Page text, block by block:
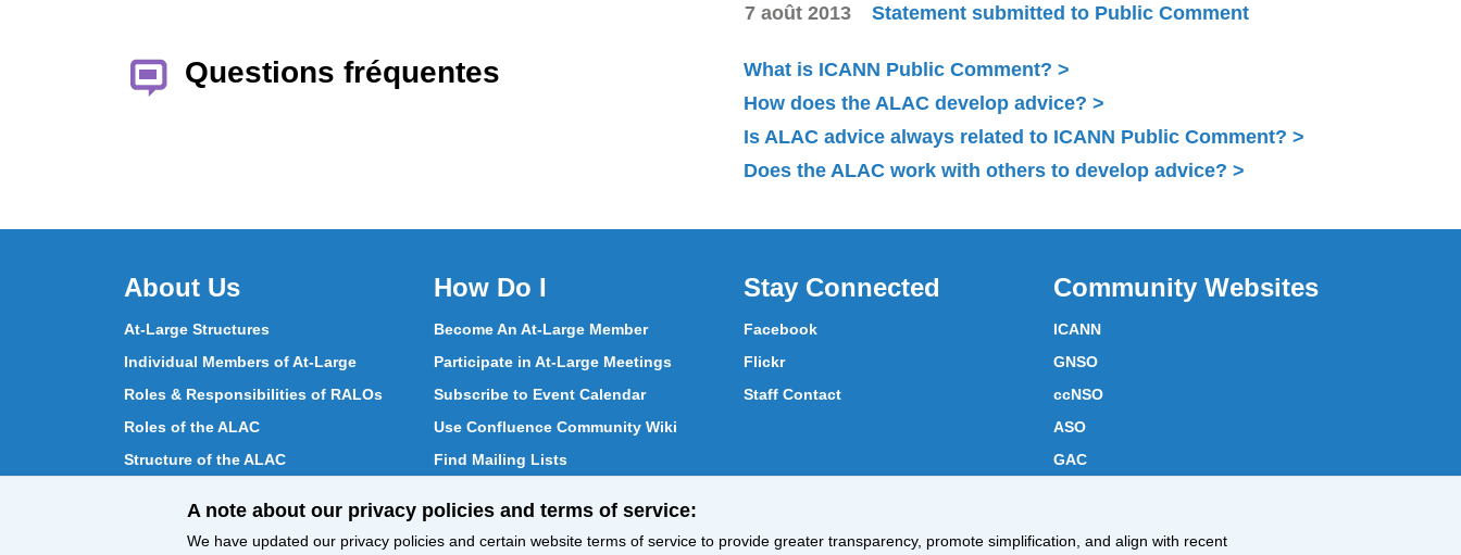
7 août 2013
Statement submitted to Public Comment
Questions fréquentes
What is ICANN Public Comment?
How does the ALAC develop advice?
Is ALAC advice always related to ICANN Public Comment?
Does the ALAC work with others to develop advice?
About Us
At-Large Structures
Individual Members of At-Large
Roles & Responsibilities of RALOs
Roles of the ALAC
Structure of the ALAC
How ALAC Differs from At-Large
How Do I
Become An At-Large Member
Participate in At-Large Meetings
Subscribe to Event Calendar
Use Confluence Community Wiki
Find Mailing Lists
Stay Connected
Facebook
Flickr
Staff Contact
Community Websites
ICANN
GNSO
ccNSO
ASO
GAC
A note about our privacy policies and terms of service:
We have updated our privacy policies and certain website terms of service to provide greater transparency, promote simplification, and align with recent